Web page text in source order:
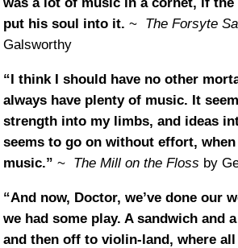
put his soul into it. ~ The Forsyte
Galsworthy
“I think I should have no other
always have plenty of music. It
strength into my limbs, and ideas
seems to go on without effort,
music.” ~ The Mill on the Floss by
“And now, Doctor, we’ve done our
we had some play. A sandwich and
and then off to violin-land, where